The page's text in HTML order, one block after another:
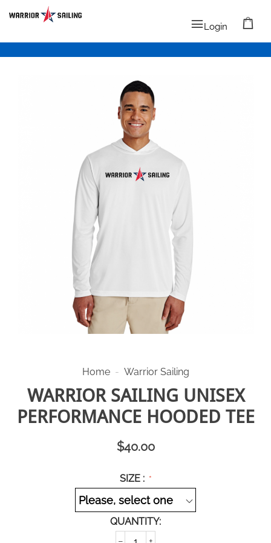
Login
Home - Warrior Sailing
WARRIOR SAILING UNISEX
PERFORMANCE HOODED TEE
$40.00
SIZE :
QUANTITY:
+
−